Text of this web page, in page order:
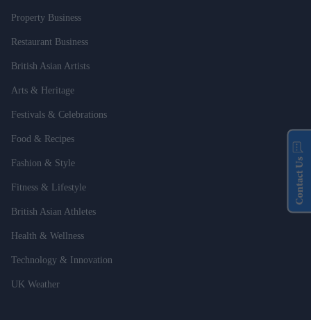
Property Business
Restaurant Business
British Asian Artists
Arts & Heritage
Festivals & Celebrations
Food & Recipes
Fashion & Style
Fitness & Lifestyle
British Asian Athletes
Health & Wellness
Technology & Innovation
UK Weather
Contact Us